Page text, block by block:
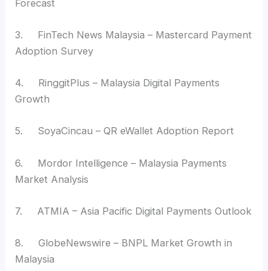
Forecast
3. FinTech News Malaysia – Mastercard Payment
Adoption Survey
4. RinggitPlus – Malaysia Digital Payments
Growth
5. SoyaCincau – QR eWallet Adoption Report
6. Mordor Intelligence – Malaysia Payments
Market Analysis
7. ATMIA – Asia Pacific Digital Payments Outlook
8. GlobeNewswire – BNPL Market Growth in
Malaysia